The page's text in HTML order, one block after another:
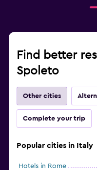
Find better
Spoleto
Other cities
Complete your trip
Popular cities in Italy
Hotels in Rome